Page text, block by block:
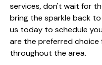
services, don't wait for
bring the sparkle back
us today to schedule
are the preferred choice
throughout the area.